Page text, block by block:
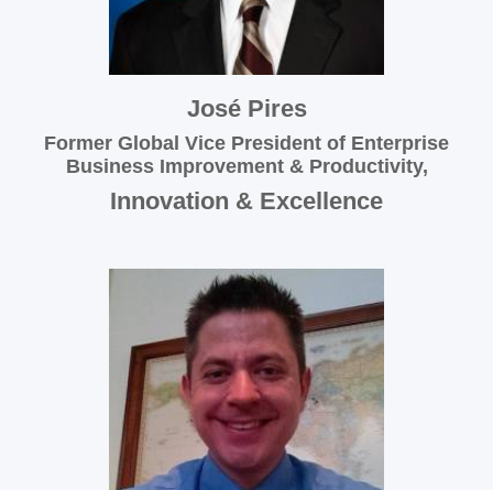
José Pires
Former Global Vice President of Enterprise
Business Improvement & Productivity,
Innovation & Excellence